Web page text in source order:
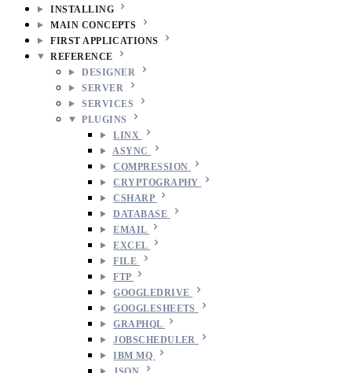
INSTALLING
MAIN CONCEPTS
FIRST APPLICATIONS
REFERENCE
DESIGNER
SERVER
SERVICES
PLUGINS
LINX
ASYNC
COMPRESSION
CRYPTOGRAPHY
CSHARP
DATABASE
EMAIL
EXCEL
FILE
FTP
GOOGLEDRIVE
GOOGLESHEETS
GRAPHQL
JOBSCHEDULER
IBM MQ